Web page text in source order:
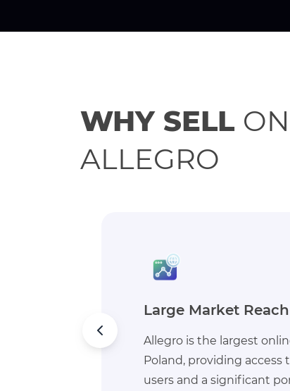
WHY SELL ON
ALLEGRO
Seller Tools &
Allegro provides robust
marketing features,
service support, helping